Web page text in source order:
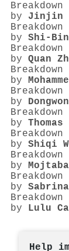
by Jinjin
by Shi‐Bin
by Quan
by
by
by
by Shiqi
by
by
by Lulu
Help